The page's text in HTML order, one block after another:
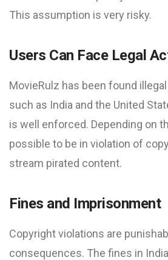
This assumption is very risky.
Users Can Face Legal
MovieRulz has been found
such as India and the United
is well enforced. Depending on
possible to be in violation of
stream pirated content.
Fines and Imprisonment
Copyright violations are
consequences. The fines in